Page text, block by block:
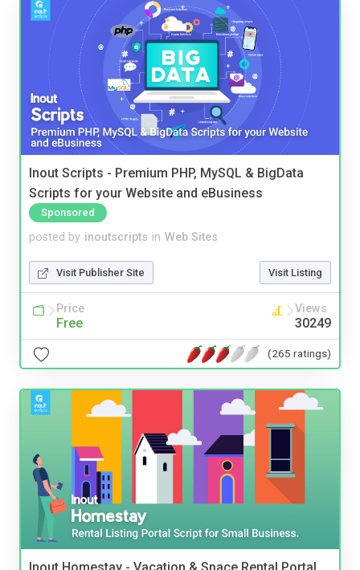
Inout Scripts - Premium PHP, MySQL & BigData
Scripts for your Website and eBusiness
Sponsored
posted by inoutscripts in Web Sites
Visit Publisher Site Visit Listing
Price
Free
Views
30249
(265 ratings)